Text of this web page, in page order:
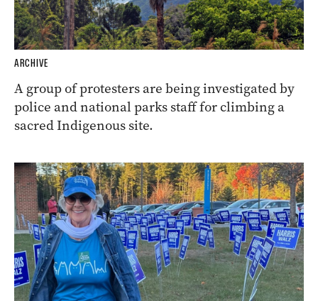
ARCHIVE
A group of protesters are being investigated by
police and national parks staff for climbing a
sacred Indigenous site.